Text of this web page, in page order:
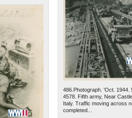
486.Photograph. 'Oct. 1944.
4578. Fifth army, Near
Italy. Traffic moving across
completed...